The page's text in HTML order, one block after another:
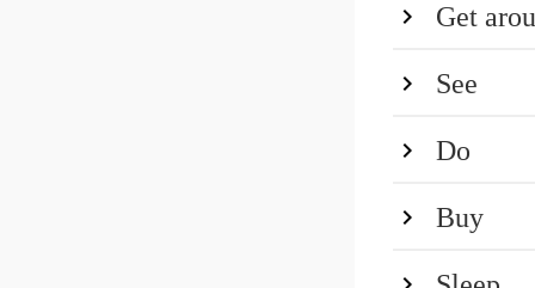
Get
See
Do
Buy